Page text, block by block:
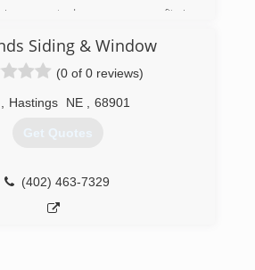
as a non-profit in
tape to restructure as an S-
the sole owner we serve the tri-
of Grand Island. Our mission is
based organizations from
Siding & Window
(0 of 0 reviews)
Hastings NE 68901
Get Quotes
(402) 463-7329